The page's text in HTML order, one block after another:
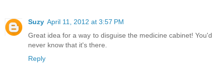
Suzy April 11, 2012 at 3:57 PM
Great idea for a way to disguise the medicine cabinet! You'd
never know that it's there.
Reply